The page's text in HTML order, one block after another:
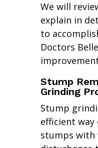
We will
explain in
to
Doctors
Stump
Grinding
Stump
efficient
stumps with